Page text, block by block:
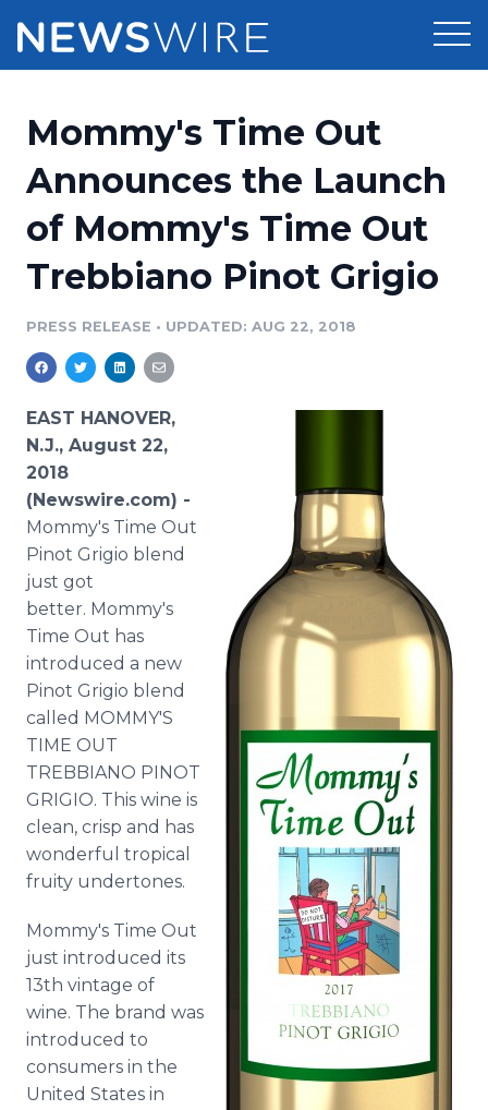
Press Release Distribution
Press Release Optimizer
Media Suite
Media Pitching
Media Monitoring
Analytics
Media Room
Pricing
Customer Stories
Resources
Education
Blog
PR & Earned Media Planner
RSS Feeds
Support
Newsroom
Mommy's Time Out
Announces the Launch
of Mommy's Time Out
Trebbiano Pinot Grigio
PRESS RELEASE • UPDATED: AUG 22, 2018
EAST HANOVER,
N.J., August 22,
2018
(Newswire.com) -
Mommy's Time Out
Pinot Grigio blend
just got
better. Mommy's
Time Out has
introduced a new
Pinot Grigio blend
called MOMMY'S
TIME OUT
TREBBIANO PINOT
GRIGIO. This wine is
clean, crisp and has
wonderful tropical
fruity undertones.
Mommy's Time Out
just introduced its
13th vintage of
wine. The brand was
introduced to
consumers in the
United States in